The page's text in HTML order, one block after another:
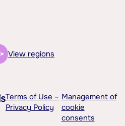
View regions
Terms of Use –
Privacy Policy
Management of
cookie
consents